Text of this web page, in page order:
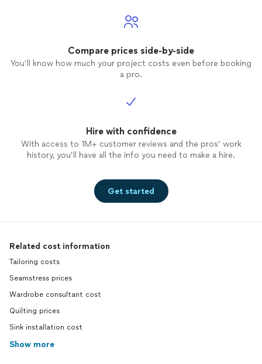
Compare prices side-by-side
You’ll know how much your project costs even before booking
a pro.
Hire with confidence
With access to 1M+ customer reviews and the pros’ work
history, you’ll have all the info you need to make a hire.
Get started
Related cost information
Tailoring costs
Seamstress prices
Wardrobe consultant cost
Quilting prices
Sink installation cost
Show more